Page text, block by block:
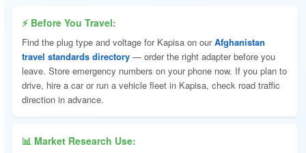
⚡ Before You Travel:
Find the plug type and voltage for Kapisa on ourAfghanistan
travel standards directory — order the right adapter before you
leave. Store emergency numbers on your phone now. If you plan to
drive, hire a car or run a vehicle fleet in Kapisa, check road traffic
direction in advance.
📊 Market Research Use: